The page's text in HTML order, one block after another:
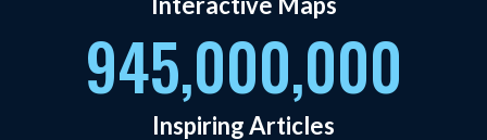
945,000,000
Inspiring Articles